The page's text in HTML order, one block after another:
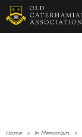
Home In Memoriam